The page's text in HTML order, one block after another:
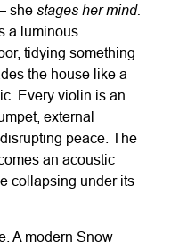
shestages her mind.
a luminous
tidying something
the house like a
Every violin is an
external
peace. The
an acoustic
collapsing under its
A modern Snow